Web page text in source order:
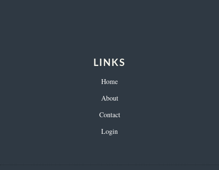
LINKS
Home
About
Contact
Login